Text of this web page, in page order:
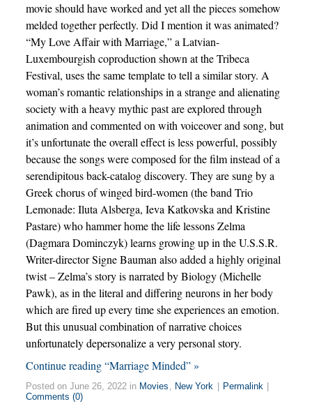
movie should have worked and yet all the pieces somehow
melded together perfectly. Did I mention it was animated?
“My Love Affair with Marriage,” a Latvian-
Luxembourgish coproduction shown at the Tribeca
Festival, uses the same template to tell a similar story. A
woman’s romantic relationships in a strange and alienating
society with a heavy mythic past are explored through
animation and commented on with voiceover and song, but
it’s unfortunate the overall effect is less powerful, possibly
because the songs were composed for the film instead of a
serendipitous back-catalog discovery. They are sung by a
Greek chorus of winged bird-women (the band Trio
Lemonade: Iluta Alsberga, Ieva Katkovska and Kristine
Pastare) who hammer home the life lessons Zelma
(Dagmara Dominczyk) learns growing up in the U.S.S.R.
Writer-director Signe Bauman also added a highly original
twist – Zelma’s story is narrated by Biology (Michelle
Pawk), as in the literal and differing neurons in her body
which are fired up every time she experiences an emotion.
But this unusual combination of narrative choices
unfortunately depersonalize a very personal story.
Continue reading “Marriage Minded” »
Posted on June 26, 2022 in Movies , New York Permalink
Comments (0)